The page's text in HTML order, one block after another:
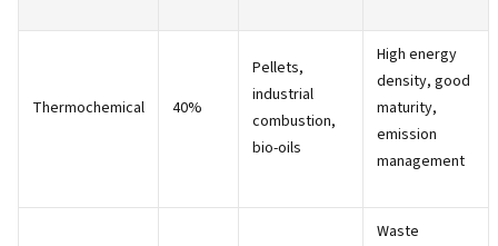
Thermochemical 40%
Pellets,
industrial
combustion,
bio-oils
High energy
density, good
maturity,
emission
management
Waste